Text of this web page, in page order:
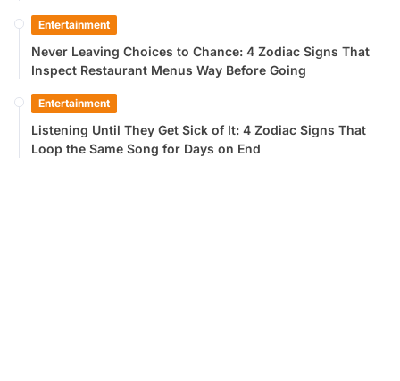
Entertainment
Never Leaving Choices to Chance: 4 Zodiac Signs That
Inspect Restaurant Menus Way Before Going
Entertainment
Listening Until They Get Sick of It: 4 Zodiac Signs That
Loop the Same Song for Days on End